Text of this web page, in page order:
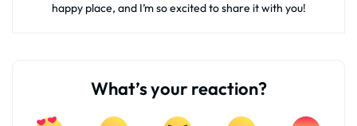
happy place, and I’m so excited to share it with you!
What’s your reaction?